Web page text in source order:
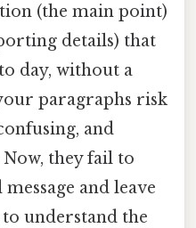
(the main point)
details) that
day, without a
paragraphs risk
and
they fail to
and leave
understand the